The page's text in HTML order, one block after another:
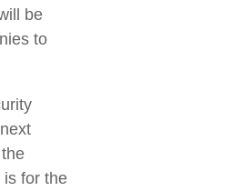
be
to
is for the